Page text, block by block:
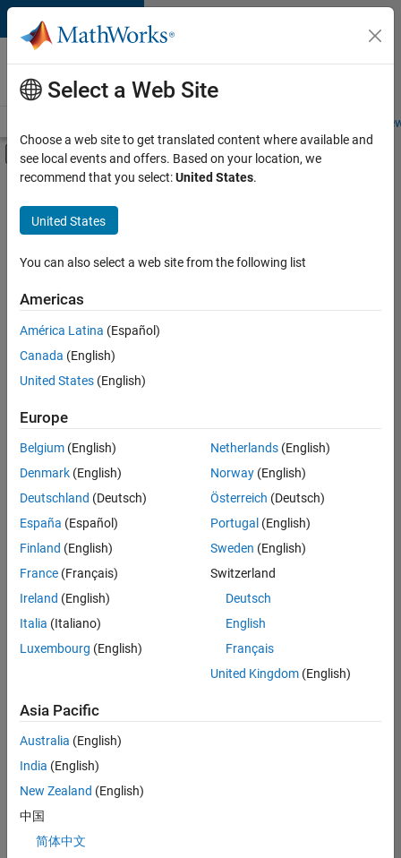
Skip to content
Careers at
MathWorks
Students and
Off-Canvas Navigation Menu Toggle
Main Content
FILTERED BY
Information Technology
Inside Sales
Sales Operations
Finance and Operations
Office and Administrative Services
there
are
available
based
on
your
search
criteria.
Consider
your
search
or
all
jobs.
still
don’t
find
any
that
match
your
Select a Web Site
Choose a web site to get translated content where available and
see local events and offers. Based on your location, we
recommend that you select:United States.
United States
You can also select a web site from the following list
Americas
América Latina (Español)
Canada (English)
United States (English)
Europe
Belgium (English)
Denmark (English)
Deutschland (Deutsch)
España (Español)
Finland (English)
France (Français)
Ireland (English)
Italia (Italiano)
Luxembourg (English)
Netherlands(English)
Norway(English)
Österreich (Deutsch)
Portugal (English)
Sweden (English)
Switzerland
Deutsch
English
Français
United Kingdom(English)
Asia Pacific
Australia (English)
India (English)
New Zealand (English)
中国
简体中文